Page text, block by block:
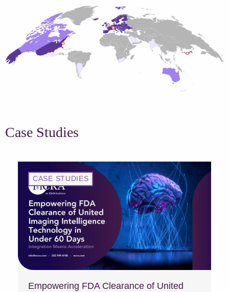
Case Studies
CASE STUDIES
Empowering FDA Clearance of United